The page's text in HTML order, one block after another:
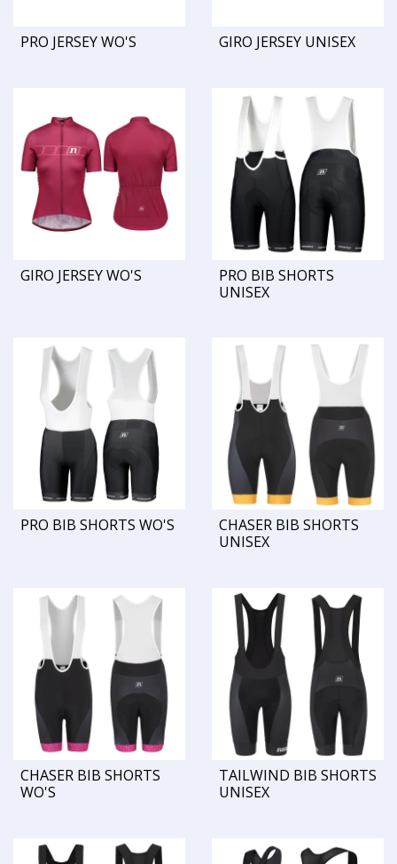
PRO JERSEY WO'S GIRO JERSEY UNISEX
GIRO JERSEY WO'S
PRO BIB SHORTS
UNISEX
PRO BIB SHORTS WO'S
CHASER BIB SHORTS
UNISEX
CHASER BIB SHORTS
WO'S
TAILWIND BIB SHORTS
UNISEX